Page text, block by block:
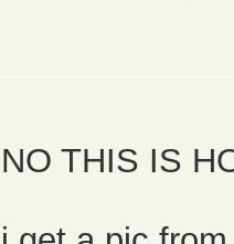
NO THIS IS